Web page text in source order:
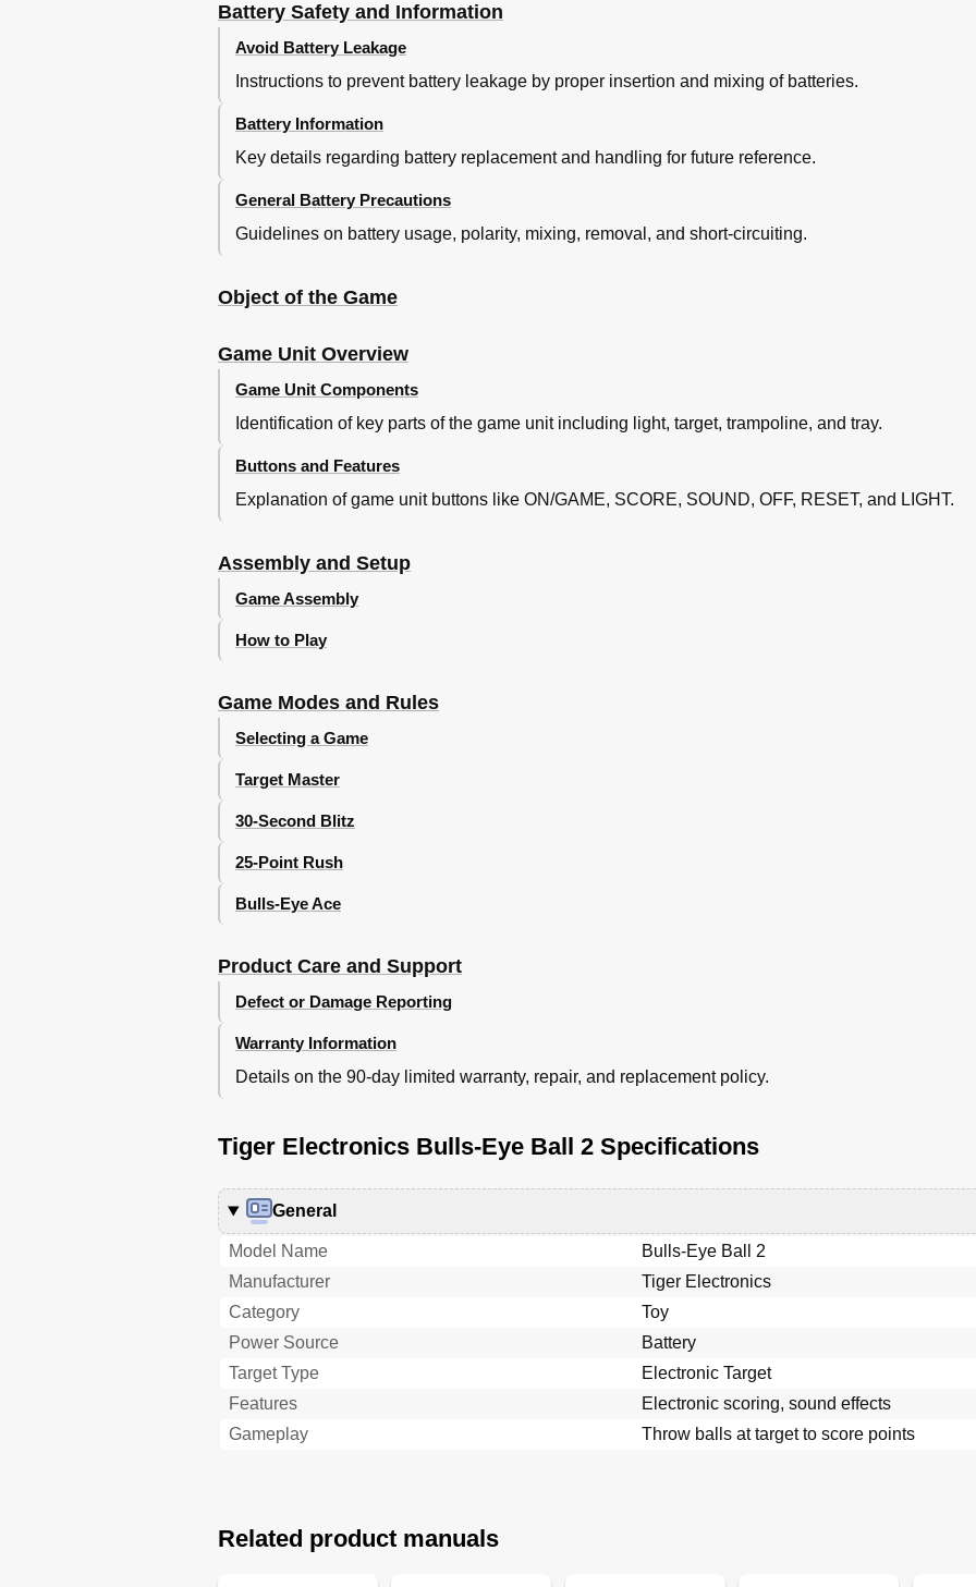
Battery Safety and Information
Avoid Battery Leakage
Instructions to prevent battery leakage by proper insertion and mixing of batteries.
Battery Information
Key details regarding battery replacement and handling for future reference.
General Battery Precautions
Guidelines on battery usage, polarity, mixing, removal, and short-circuiting.
Object of the Game
Game Unit Overview
Game Unit Components
Identification of key parts of the game unit including light, target, trampoline, and tray.
Buttons and Features
Explanation of game unit buttons like ON/GAME, SCORE, SOUND, OFF, RESET, and LIGHT.
Assembly and Setup
Game Assembly
How to Play
Game Modes and Rules
Selecting a Game
Target Master
30-Second Blitz
25-Point Rush
Bulls-Eye Ace
Product Care and Support
Defect or Damage Reporting
Warranty Information
Details on the 90-day limited warranty, repair, and replacement policy.
Tiger Electronics Bulls-Eye Ball 2 Specifications
General
Model Name
Bulls-Eye Ball 2
Manufacturer
Tiger Electronics
Category
Toy
Power Source
Battery
Target Type
Electronic Target
Features
Electronic scoring, sound effects
Gameplay
Throw balls at target to score points
Related product manuals